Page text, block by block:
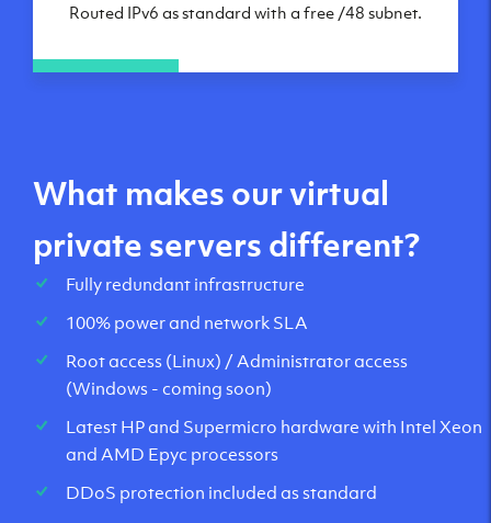
Routed IPv6 as standard with a free /48 subnet.
What makes our virtual
private servers different?
Fully redundant infrastructure
100% power and network SLA
Root access (Linux) / Administrator access
(Windows - coming soon)
Latest HP and Supermicro hardware with Intel Xeon
and AMD Epyc processors
DDoS protection included as standard